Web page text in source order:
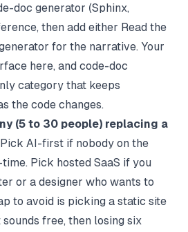
doc generator (Sphinx,
then add either Read the
for the narrative. Your
here, and code-doc
category that keeps
the code changes.
(5 to 30 people) replacing a
Pick AI-first if nobody on the
Pick hosted SaaS if you
or a designer who wants to
to avoid is picking a static site
free, then losing six